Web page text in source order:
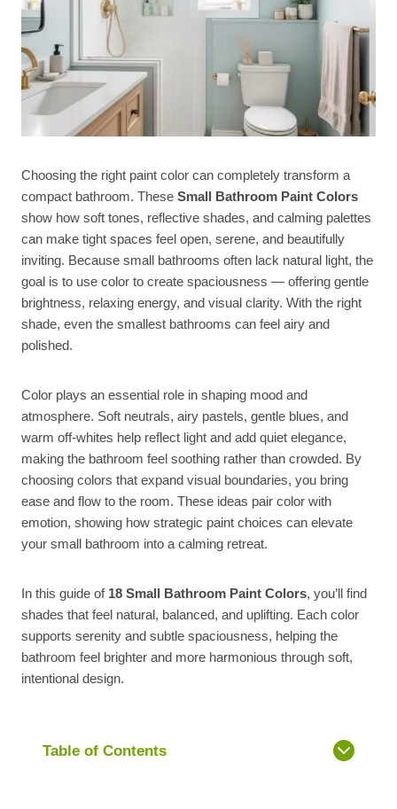
Choosing the right paint color can completely transform a
compact bathroom. These Small Bathroom Paint Colors
show how soft tones, reflective shades, and calming palettes
can make tight spaces feel open, serene, and beautifully
inviting. Because small bathrooms often lack natural light, the
goal is to use color to create spaciousness — offering gentle
brightness, relaxing energy, and visual clarity. With the right
shade, even the smallest bathrooms can feel airy and
polished.
Color plays an essential role in shaping mood and
atmosphere. Soft neutrals, airy pastels, gentle blues, and
warm off-whites help reflect light and add quiet elegance,
making the bathroom feel soothing rather than crowded. By
choosing colors that expand visual boundaries, you bring
ease and flow to the room. These ideas pair color with
emotion, showing how strategic paint choices can elevate
your small bathroom into a calming retreat.
In this guide of 18 Small Bathroom Paint Colors, you’ll find
shades that feel natural, balanced, and uplifting. Each color
supports serenity and subtle spaciousness, helping the
bathroom feel brighter and more harmonious through soft,
intentional design.
Table of Contents